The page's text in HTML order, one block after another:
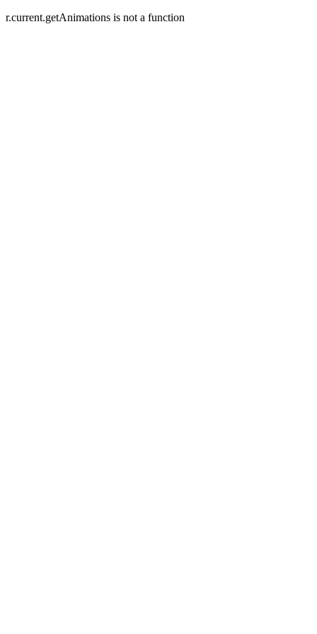
r.current.getAnimations is not a function